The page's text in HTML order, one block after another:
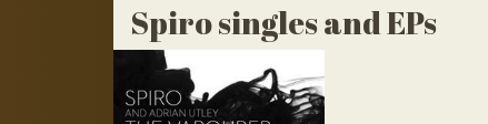
Spiro singles and EPs